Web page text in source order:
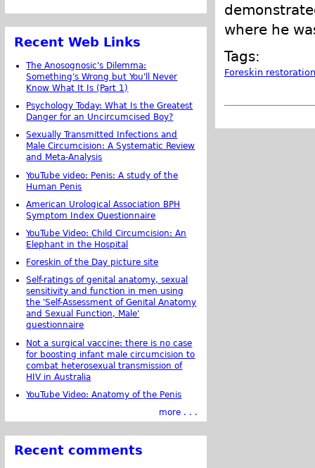
where he
Tags:
Foreskin restoration
Recent Web Links
The Anosognosic's Dilemma:
Something's Wrong but You'll Never
Know What It Is (Part 1)
Psychology Today: What Is the Greatest
Danger for an Uncircumcised Boy?
Sexually Transmitted Infections and
Male Circumcision: A Systematic Review
and Meta-Analysis
YouTube video: Penis: A study of the
Human Penis
American Urological Association BPH
Symptom Index Questionnaire
YouTube Video: Child Circumcision: An
Elephant in the Hospital
Foreskin of the Day picture site
Self-ratings of genital anatomy, sexual
sensitivity and function in men using
the 'Self-Assessment of Genital Anatomy
and Sexual Function, Male'
questionnaire
Not a surgical vaccine: there is no case
for boosting infant male circumcision to
combat heterosexual transmission of
HIV in Australia
YouTube Video: Anatomy of the Penis
more . . .
Recent comments